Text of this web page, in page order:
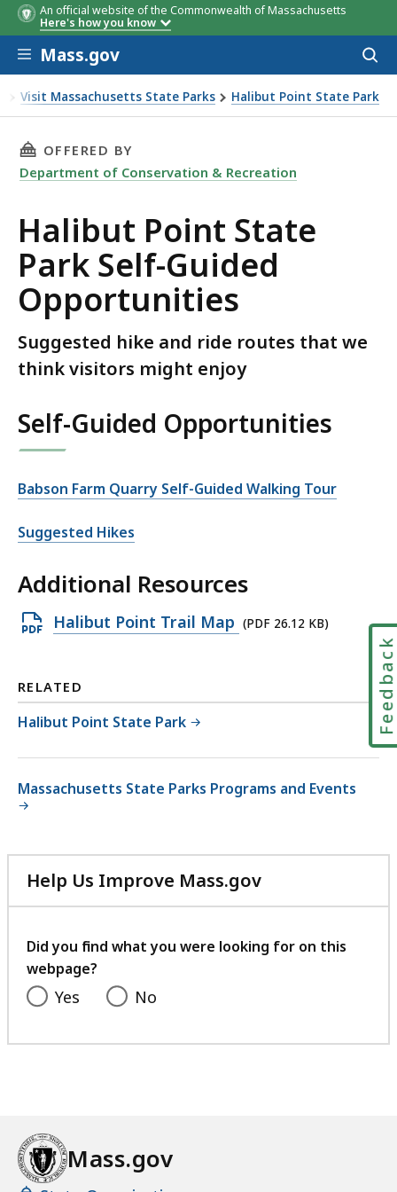
An official website of the Commonwealth of Massachusetts
Here's how you know
Skip to main content
Mass.gov
Visit Massachusetts State Parks Halibut Point State Park
Self-Guided Opportunities
THIS PAGE, HALIBUT POINT STATE PARK
OFFERED BY
Department of Conservation & Recreation
Halibut Point State
Park Self-Guided
Opportunities
Suggested hike and ride routes that we
think visitors might enjoy
Self-Guided Opportunities
Babson Farm Quarry Self-Guided Walking Tour
Suggested Hikes
Additional Resources
Open
26.12
KB,
Halibut Point Trail Map (PDF 26.12 KB)
RELATED
Halibut Point State Park
Massachusetts State Parks Programs and Events
Help Us Improve Mass.gov
with
feedback
Did you find what you were looking for on this
webpage?
Yes No
Mass.gov
Feedback